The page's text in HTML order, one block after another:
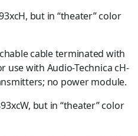
but in “theater” color
cable terminated with
use with Audio-Technica cH-
no power module.
but in “theater” color